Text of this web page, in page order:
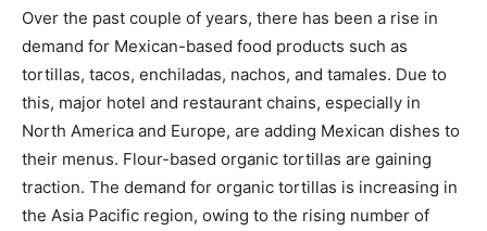
Over the past couple of years, there has been a rise in
demand for Mexican-based food products such as
tortillas, tacos, enchiladas, nachos, and tamales. Due to
this, major hotel and restaurant chains, especially in
North America and Europe, are adding Mexican dishes to
their menus. Flour-based organic tortillas are gaining
traction. The demand for organic tortillas is increasing in
the Asia Pacific region, owing to the rising number of